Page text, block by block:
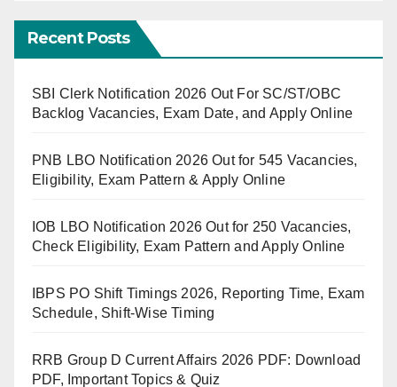
Recent Posts
SBI Clerk Notification 2026 Out For SC/ST/OBC
Backlog Vacancies, Exam Date, and Apply Online
PNB LBO Notification 2026 Out for 545 Vacancies,
Eligibility, Exam Pattern & Apply Online
IOB LBO Notification 2026 Out for 250 Vacancies,
Check Eligibility, Exam Pattern and Apply Online
IBPS PO Shift Timings 2026, Reporting Time, Exam
Schedule, Shift-Wise Timing
RRB Group D Current Affairs 2026 PDF: Download
PDF, Important Topics & Quiz